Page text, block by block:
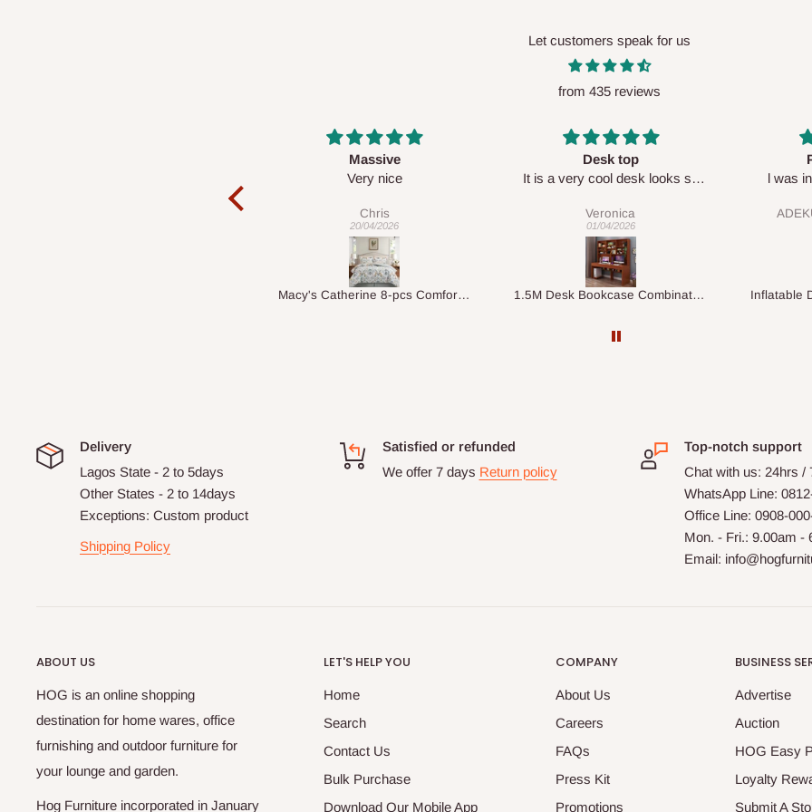
Let customers speak for us
from 435 reviews
Desk top
It is a very cool desk looks so
Veronica
01/04/2026
1.5M Desk Bookcase Combination
Perfect HOG
l was in doubt while placing
my order which is exactly what l
fancy, l recommend HOG for
your needs.
ADEKUNLE OGUNKEYE
28/02/2026
Inflatable Double Size Bed with Built-In Pump
Your
Delivery
Lagos State - 2 to 5days
Other States - 2 to 14days
Exceptions: Custom product
Shipping Policy
Satisfied or refunded
We offer 7 days Return policy
Top-notch support
Chat with us: 24hrs /
WhatsApp Line:
Office Line: 0908-
Mon. - Fri.: 9.00am -
Email:
ABOUT US
HOG is an online shopping
destination for home wares, office
furnishing and outdoor furniture for
your lounge and garden.
Hog Furniture incorporated in January
LET'S HELP YOU
Home
Search
Contact Us
Bulk Purchase
Download Our Mobile App
COMPANY
About Us
Careers
FAQs
Press Kit
Promotions
BUSINESS
Advertise
Auction
HOG Easy
Loyalty
Submit A